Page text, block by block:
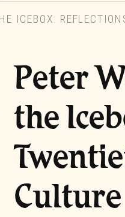
ICEBOX:
Peter
the
Culture